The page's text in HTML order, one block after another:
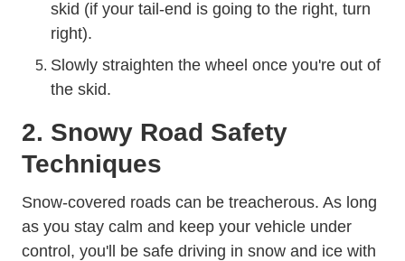
skid (if your tail-end is going to the right, turn
right).
Slowly straighten the wheel once you're out of
the skid.
2. Snowy Road Safety
Techniques
Snow-covered roads can be treacherous. As long
as you stay calm and keep your vehicle under
control, you'll be safe driving in snow and iceHow To
with